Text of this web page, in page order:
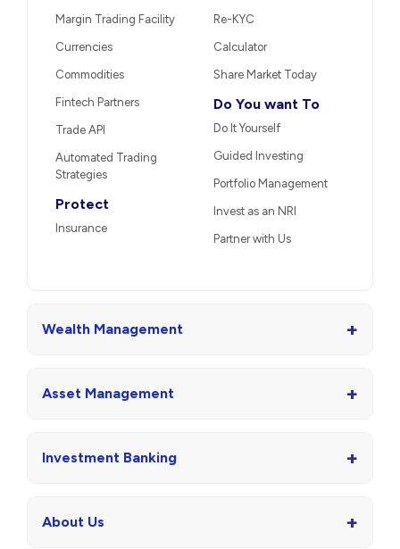
Margin Trading Facility
Currencies
Commodities
Fintech Partners
Trade API
Automated Trading
Strategies
Protect
Insurance
Re-KYC
Calculator
Share Market Today
Do You want To
Do It Yourself
Guided Investing
Portfolio Management
Invest as an NRI
Partner with Us
Wealth Management +
Asset Management +
Investment Banking +
About Us +